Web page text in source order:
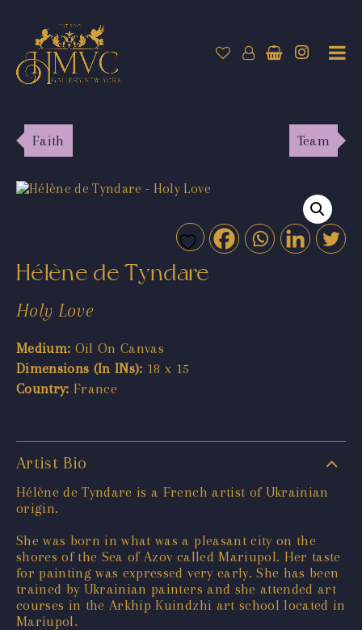
Faith Team
Hélène de Tyndare
Holy Love
Medium: Oil On Canvas
Dimensions (In INs): 18 x 15
Country: France
Artist Bio
Hélène de Tyndare is a French artist of Ukrainian
origin.
She was born in what was a pleasant city on the
shores of the Sea of Azov called Mariupol. Her taste
for painting was expressed very early. She has been
trained by Ukrainian painters and she attended art
courses in the Arkhip Kuindzhi art school located in
Mariupol.